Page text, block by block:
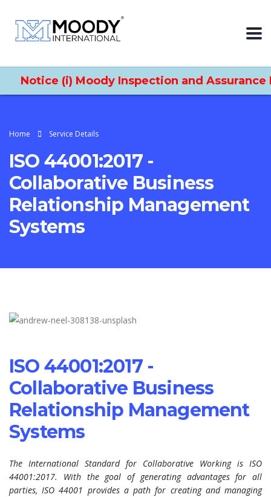
Notice (i) Moody Inspection and Assurance
Home Service Details
ISO 44001:2017 -
Collaborative Business
Relationship Management
Systems
ISO 44001:2017 -
Collaborative Business
Relationship Management
Systems
The International Standard for Collaborative Working is ISO
44001:2017. With the goal of generating advantages for all
parties, ISO 44001 provides a path for creating and managing